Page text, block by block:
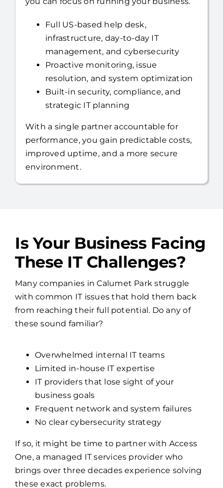
Full US-based help desk,
infrastructure, day-to-day IT
management, and cybersecurity
Proactive monitoring, issue
resolution, and system optimization
Built-in security, compliance, and
strategic IT planning
With a single partner accountable for
performance, you gain predictable costs,
improved uptime, and a more secure
environment.
These IT Challenges?
Many companies in Calumet Park struggle
with common IT issues that hold them back
from reaching their full potential. Do any of
these sound familiar?
Limited in-house IT expertise
IT providers that lose sight of your
business goals
Frequent network and system failures
No clear cybersecurity strategy
If so, it might be time to partner with Access
One, a managed IT services provider who
brings over three decades experience solving
these exact problems.